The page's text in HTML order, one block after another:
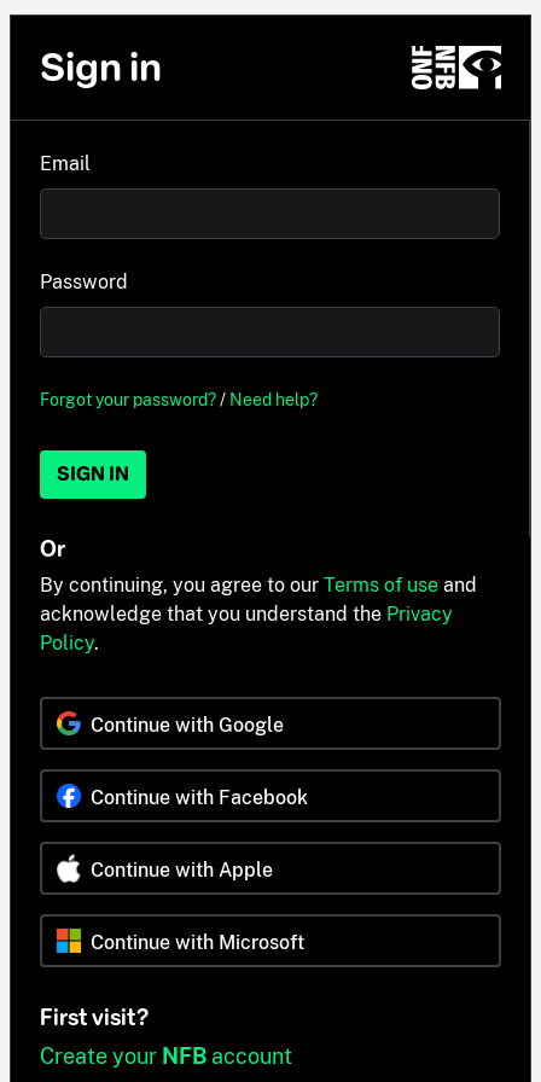
Sign in
Email
Password
Forgot your password?/ Need help?
SIGN IN
Or
By continuing, you agree to our Terms of use and
acknowledge that you understand the Privacy
Policy.
Continue with Google
Continue with Facebook
Continue with Apple
Continue with Microsoft
First visit?
Create your NFB account